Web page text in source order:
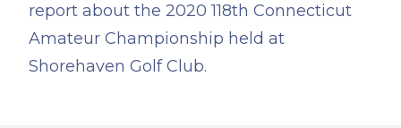
report about the 2020 118th Connecticut
Amateur Championship held at
Shorehaven Golf Club.